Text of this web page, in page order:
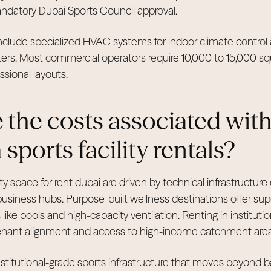
Dubai Sports Council approval.
specialized HVAC systems for indoor climate control
Most commercial operators require 10,000 to 15,000
layouts.
the costs associated
facility rentals?
space for rent dubai are driven by technical
hubs. Purpose-built wellness destinations offer
pools and high-capacity ventilation. Renting in
alignment and access to high-income catchment
grade sports infrastructure that moves beyond